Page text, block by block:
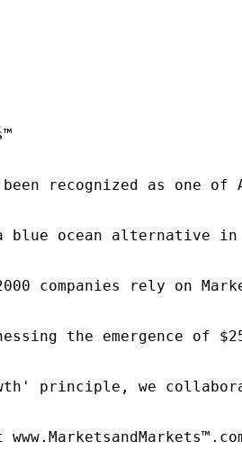
been recognized as one
a blue ocean alternative
companies rely on
the emergence
principle, we